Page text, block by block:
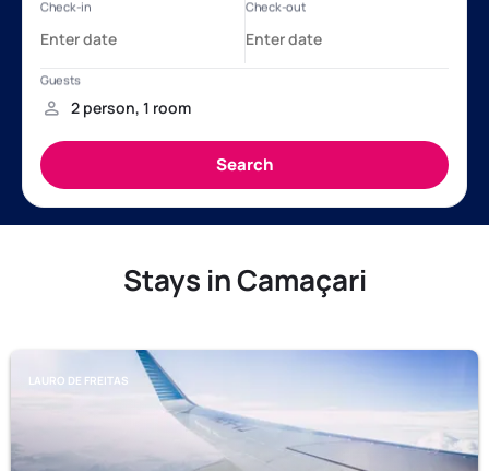
Stays in Camaçari
LAURO DE FREITAS